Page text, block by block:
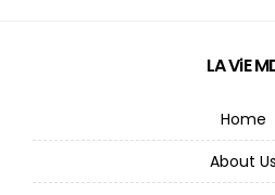
LA ViE
Home
About Us